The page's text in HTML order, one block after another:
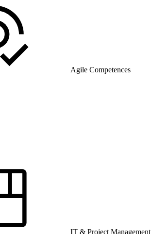
Agile Competences
IT & Project Management